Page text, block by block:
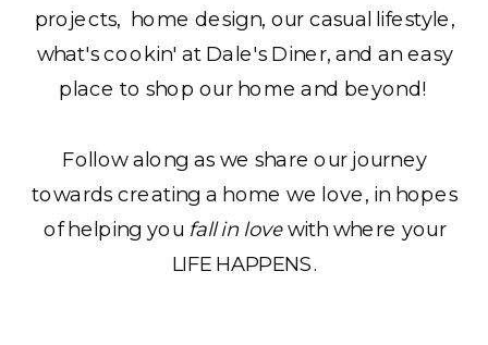
projects, home design, our casual lifestyle,
what's cookin' at Dale's Diner, and an easy
place to shop our home and beyond!
Follow along as we share our journey
towards creating a home we love, in hopes
of helping you fall in lovewith where your
LIFE HAPPENS.